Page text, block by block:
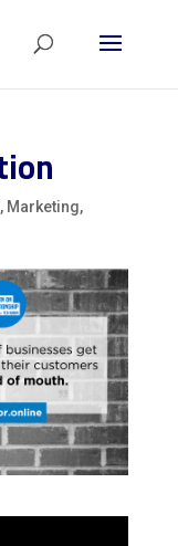
, Marketing,